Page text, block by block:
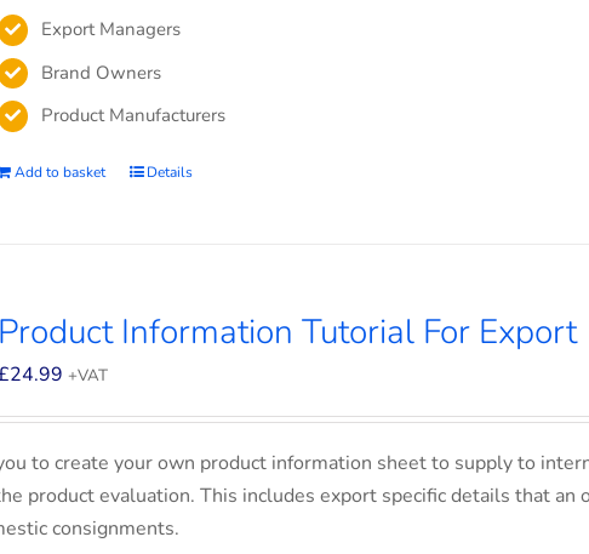
Export Managers
Brand Owners
Product Manufacturers
Add to basket Details
Product Information Tutorial For Export
24.99 +VAT
to create your own product information sheet to supply to
product evaluation. This includes export specific details that an
consignments.